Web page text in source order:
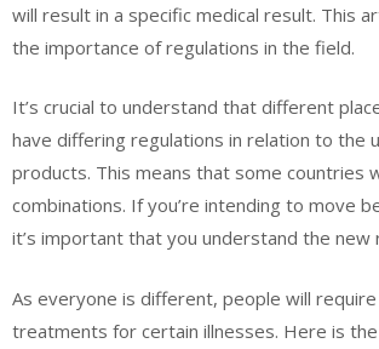
will result in a specific medical result. This
the importance of regulations in the field.
It’s crucial to understand that different
have differing regulations in relation to the
products. This means that some countries
combinations. If you’re intending to move
it’s important that you understand the new
As everyone is different, people will
treatments for certain illnesses. Here is